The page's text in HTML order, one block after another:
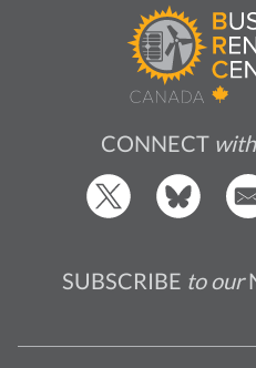
CONNECT with
SUBSCRIBE to our